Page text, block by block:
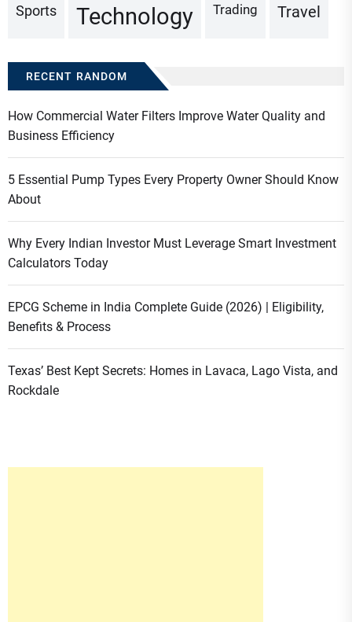
Sports Technology Trading Travel
RECENT RANDOM
How Commercial Water Filters Improve Water Quality and
Business Efficiency
5 Essential Pump Types Every Property Owner Should Know
About
Why Every Indian Investor Must Leverage Smart Investment
Calculators Today
EPCG Scheme in India Complete Guide (2026) | Eligibility,
Benefits & Process
Texas’ Best Kept Secrets: Homes in Lavaca, Lago Vista, and
Rockdale